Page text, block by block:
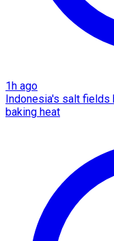
1h ago
Indonesia's salt fields
baking heat